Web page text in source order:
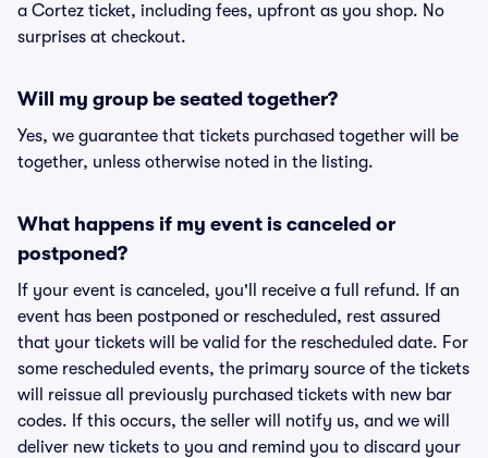
a Cortez ticket, including fees, upfront as you shop. No
surprises at checkout.
Will my group be seated together?
Yes, we guarantee that tickets purchased together will be
together, unless otherwise noted in the listing.
What happens if my event is canceled or
postponed?
If your event is canceled, you'll receive a full refund. If an
event has been postponed or rescheduled, rest assured
that your tickets will be valid for the rescheduled date. For
some rescheduled events, the primary source of the tickets
will reissue all previously purchased tickets with new bar
codes. If this occurs, the seller will notify us, and we will
deliver new tickets to you and remind you to discard your